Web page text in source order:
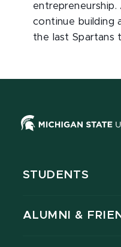
continue building
the last Spartans
STUDENTS
ALUMNI &